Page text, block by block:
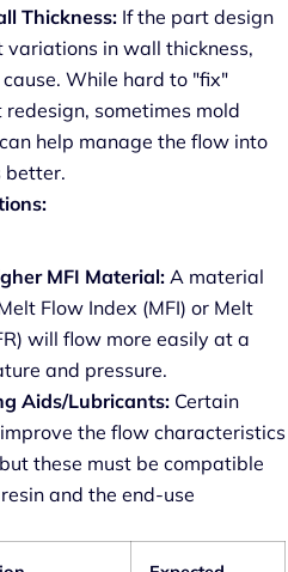
Thickness: If the part design
variations in wall thickness,
While hard to "fix"
sometimes mold
help manage the flow into
better.
MFI Material:A material
Flow Index (MFI) or Melt
will flow more easily at a
and pressure.
Aids/Lubricants: Certain
the flow characteristics
these must be compatible
and the end-use